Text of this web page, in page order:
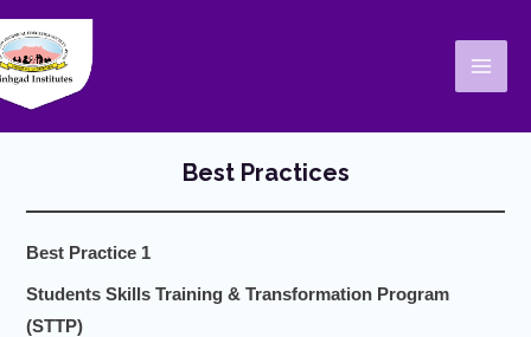
Skip
to
content
Best Practices
Best Practice 1
Students Skills Training & Transformation Program
(STTP)